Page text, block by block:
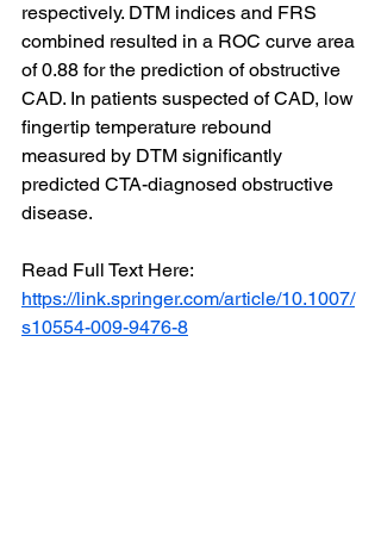
respectively. DTM indices and FRS
combined resulted in a ROC curve area
of 0.88 for the prediction of obstructive
CAD. In patients suspected of CAD, low
fingertip temperature rebound
measured by DTM significantly
predicted CTA-diagnosed obstructive
disease.
Read Full Text Here:
https://link.springer.com/article/10.1007/
s10554-009-9476-8